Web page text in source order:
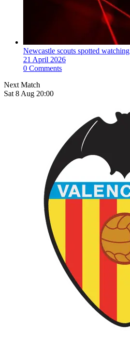
Newcastle scouts spotted
21 April 2026
0 Comments
Next Match
Sat 8 Aug 20:00